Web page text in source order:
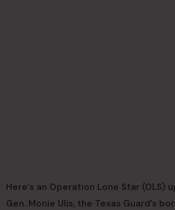
Here’s an Operation Lone Star (OLS)
Gen. Monie Ulis, the Texas Guard’s